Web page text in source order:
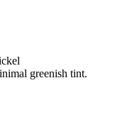
greenish tint.